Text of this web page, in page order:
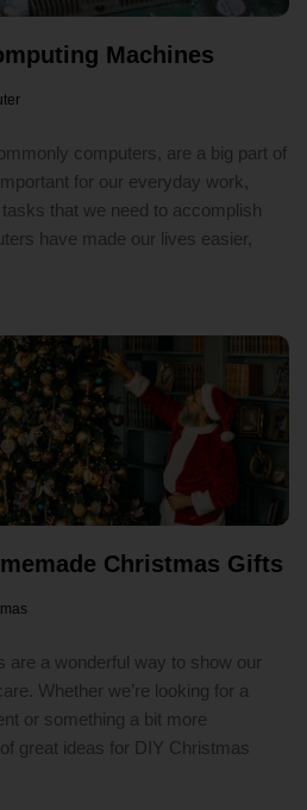
Machines
computers, are a big part of
for our everyday work,
that we need to accomplish
have made our lives easier,
Christmas Gifts
are a wonderful way to show our
Whether we’re looking for a
or something a bit more
great ideas for DIY Christmas